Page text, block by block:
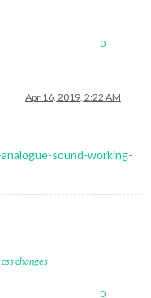
0
Apr 16, 2019, 2:22 AM
sound-working-
changes
0